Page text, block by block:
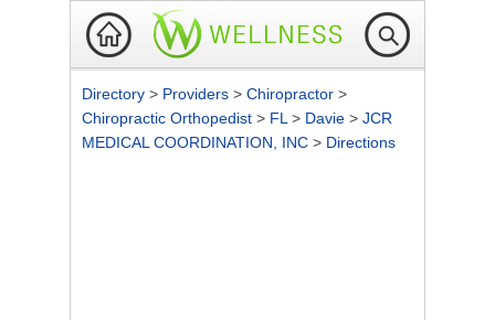
Directory > Providers > Chiropractor >
Chiropractic Orthopedist > FL > Davie > JCR
MEDICAL COORDINATION, INC > Directions